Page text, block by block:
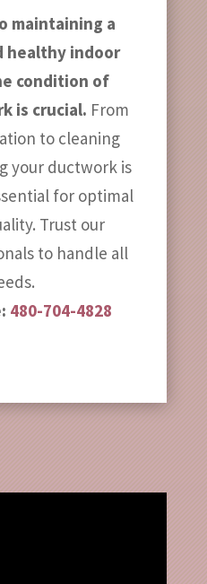
maintaining a
healthy indoor
condition of
is crucial. From
to cleaning
your ductwork is
for optimal
Trust our
to handle all
480-704-4828